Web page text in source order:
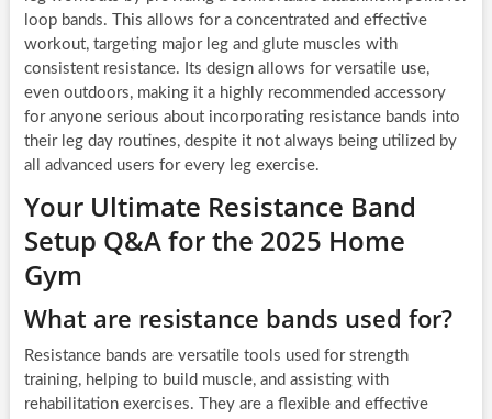
loop bands. This allows for a concentrated and effective
workout, targeting major leg and glute muscles with
consistent resistance. Its design allows for versatile use,
even outdoors, making it a highly recommended accessory
for anyone serious about incorporating resistance bands into
their leg day routines, despite it not always being utilized by
all advanced users for every leg exercise.
Your Ultimate Resistance Band
Setup Q&A for the 2025 Home
Gym
What are resistance bands used for?
Resistance bands are versatile tools used for strength
training, helping to build muscle, and assisting with
rehabilitation exercises. They are a flexible and effective